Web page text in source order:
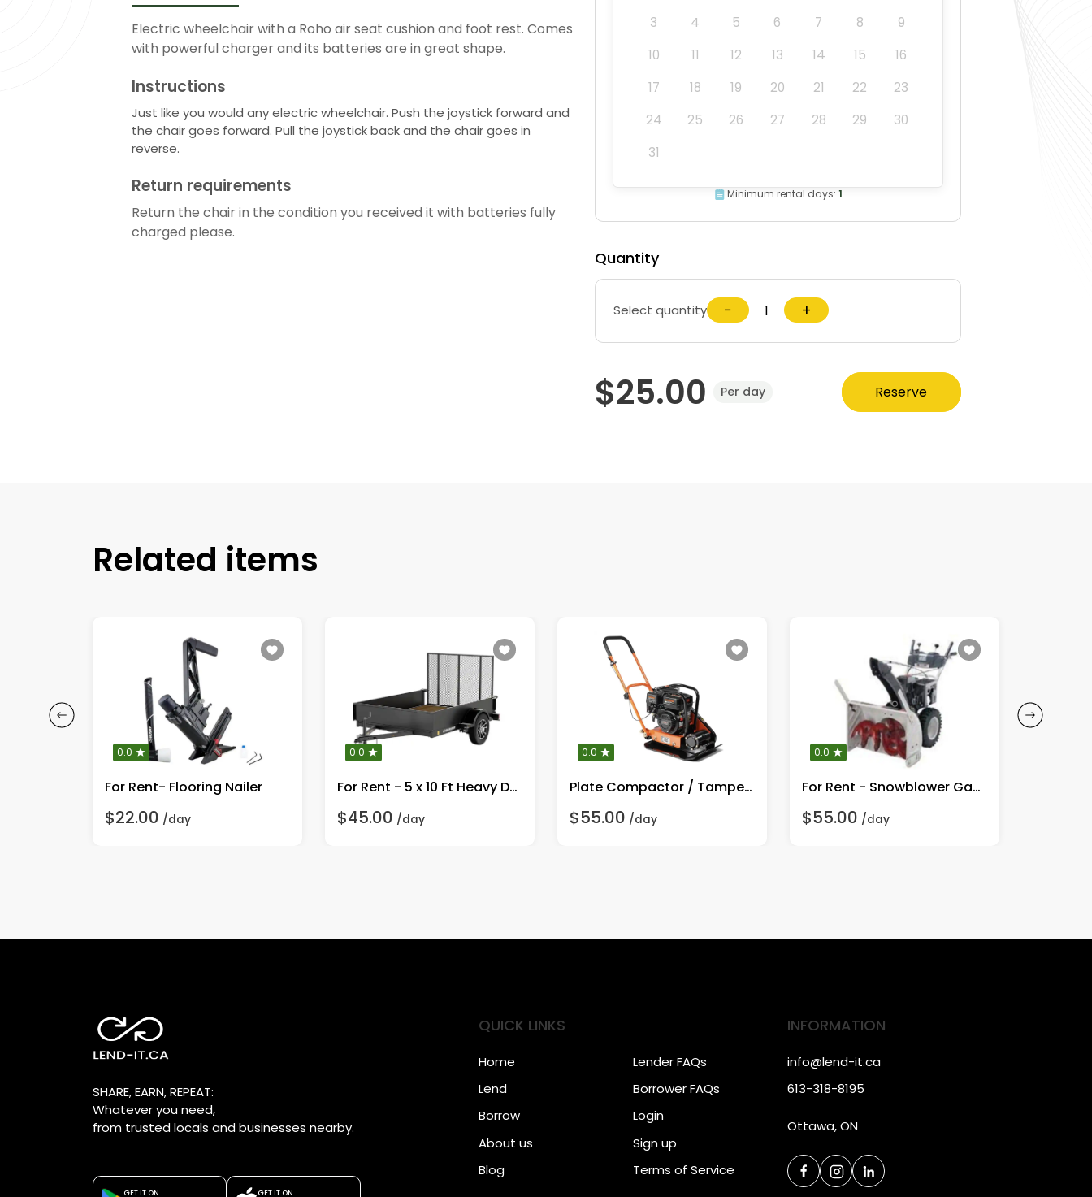
Electric wheelchair with a Roho air seat cushion and foot rest. Comes
with powerful charger and its batteries are in great shape.
Instructions
Just like you would any electric wheelchair. Push the joystick forward and
the chair goes forward. Pull the joystick back and the chair goes in
reverse.
Return requirements
Return the chair in the condition you received it with batteries fully
charged please.
3
4 5 6 7 8
9
10
11 12 13 14 15
16
17
18 19 20 21 22
23
24
25 26 27 28 29
30
31
Minimum rental days: 1
Quantity
Select quantity − +
$25.00 Per day Reserve
Related items
0.0
For Rent- Flooring Nailer
$22.00 /day
0.0
For Rent - 5 x 10 Ft Heavy Duty Utility Trailer
$45.00 /day
0.0
Plate Compactor / Tamper / Plate Pounder
$55.00 /day
0.0
For Rent - Snowblower Gas Engine
$55.00 /day
SHARE, EARN, REPEAT:
Whatever you need,
from trusted locals and businesses nearby.
GET IT ON GET IT ON
QUICK LINKS
Home
Lend
Borrow
About us
Blog
Lender FAQs
Borrower FAQs
Login
Sign up
Terms of Service
INFORMATION
info@lend-it.ca
613-318-8195
Ottawa, ON